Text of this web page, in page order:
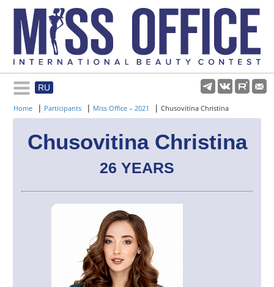
RU
Rules and regulations
About pageant
Participants
Gallery
Home | Participants | Miss Office – 2021 | Chusovitina Christina
Chusovitina Christina
26 YEARS